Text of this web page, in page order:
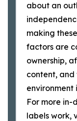
about an
making
factors are
ownership,
content,
environment
For more
labels work,